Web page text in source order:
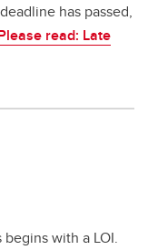
has passed,
read: Late
with a LOI.